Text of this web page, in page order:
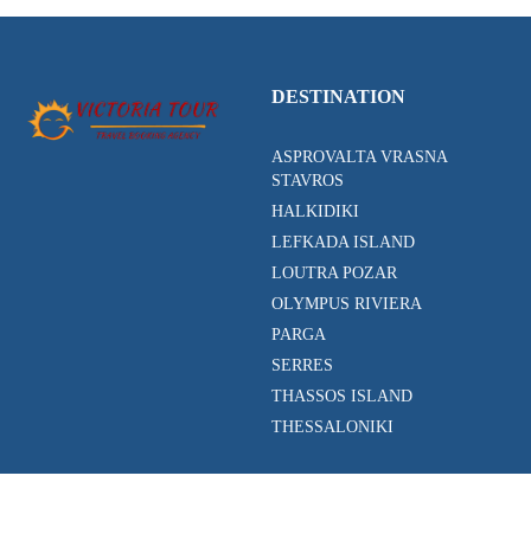
DESTINATION
ASPROVALTA VRASNA
STAVROS
HALKIDIKI
LEFKADA ISLAND
LOUTRA POZAR
OLYMPUS RIVIERA
PARGA
SERRES
THASSOS ISLAND
THESSALONIKI